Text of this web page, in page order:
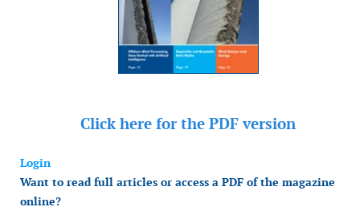
Click here for the PDF version
Login
Want to read full articles or access a PDF of the magazine
online?